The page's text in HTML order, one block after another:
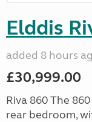
Elddis
added 8 hours
£30,999.00
Riva 860 The
rear bedroom,